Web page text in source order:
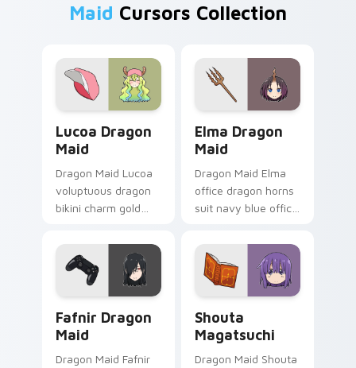
Maid Cursors Collection
Lucoa Dragon
Maid
Dragon Maid Lucoa
voluptuous dragon
bikini charm gold
lounges across your
comedy pointer pair.
Elma Dragon
Maid
Dragon Maid Elma
office dragon horns
suit navy blue office
professionalism
sharpens your
pointer pair.
Fafnir Dragon
Maid
Dragon Maid Fafnir
Shouta
Magatsuchi
Dragon Maid Shouta